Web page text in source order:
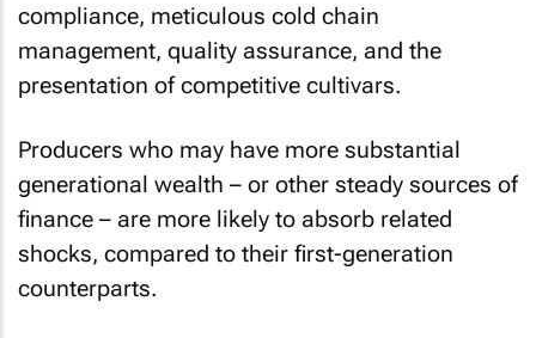
compliance, meticulous cold chain
management, quality assurance, and the
presentation of competitive cultivars.
Producers who may have more substantial
generational wealth – or other steady sources of
finance – are more likely to absorb related
shocks, compared to their first-generation
counterparts.